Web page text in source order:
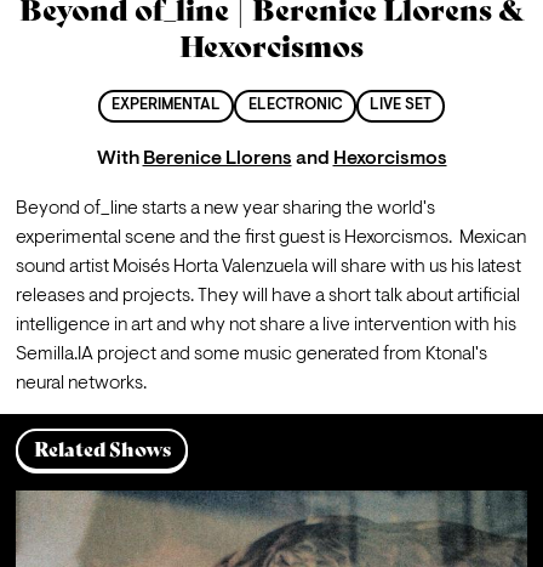
Beyond of_line | Berenice Llorens &
Hexorcismos
EXPERIMENTAL ELECTRONIC LIVE SET
With Berenice Llorens and Hexorcismos
Beyond of_line starts a new year sharing the world's
experimental scene and the first guest is Hexorcismos.  Mexican
sound artist Moisés Horta Valenzuela will share with us his latest
releases and projects. They will have a short talk about artificial
intelligence in art and why not share a live intervention with his
Semilla.IA project and some music generated from Ktonal's
neural networks.
Related Shows